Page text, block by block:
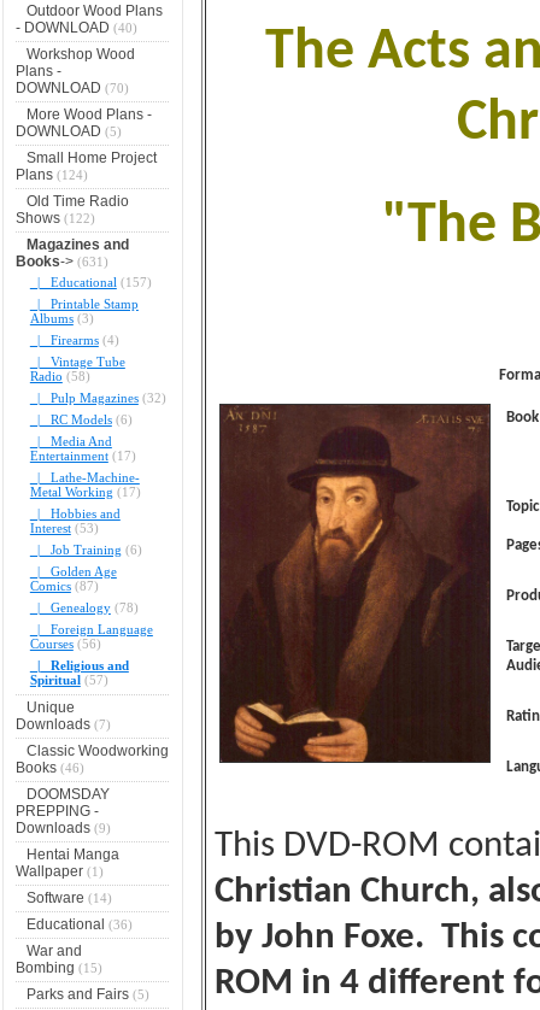
Outdoor Wood Plans
- DOWNLOAD (40)
Workshop Wood
Plans -
DOWNLOAD (70)
More Wood Plans -
DOWNLOAD (5)
Small Home Project
Plans(124)
Old Time Radio
Shows(122)
Magazines and
Books->(631)
|_ Educational (157)
|_ Printable Stamp
Albums(3)
|_ Firearms(4)
|_ Vintage Tube
Radio (58)
|_ Pulp Magazines(32)
|_ RC Models(6)
|_ Media And
Entertainment(17)
|_ Lathe-Machine-
Metal Working (17)
|_ Hobbies and
Interest(53)
|_ Job Training (6)
|_ Golden Age
Comics(87)
|_ Genealogy(78)
|_ Foreign Language
Courses(56)
|_ Religious and
Spiritual(57)
Unique
Downloads(7)
Classic Woodworking
Books(46)
DOOMSDAY
PREPPING -
Downloads(9)
Hentai Manga
Wallpaper(1)
Software (14)
Educational (36)
War and
Bombing (15)
Parks and Fairs(5)
The Acts
"The
This DVD-ROM
Christian Church,
by John Foxe. This
ROM in 4 different